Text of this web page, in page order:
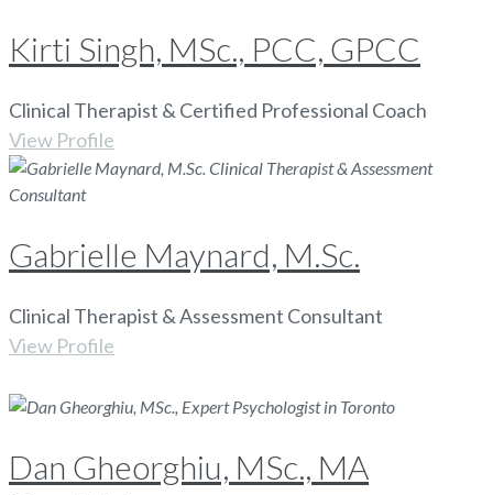
Kirti Singh, MSc., PCC, GPCC
Clinical Therapist & Certified Professional Coach
View Profile
Gabrielle Maynard, M.Sc.
Clinical Therapist & Assessment Consultant
View Profile
Dan Gheorghiu, MSc., MA